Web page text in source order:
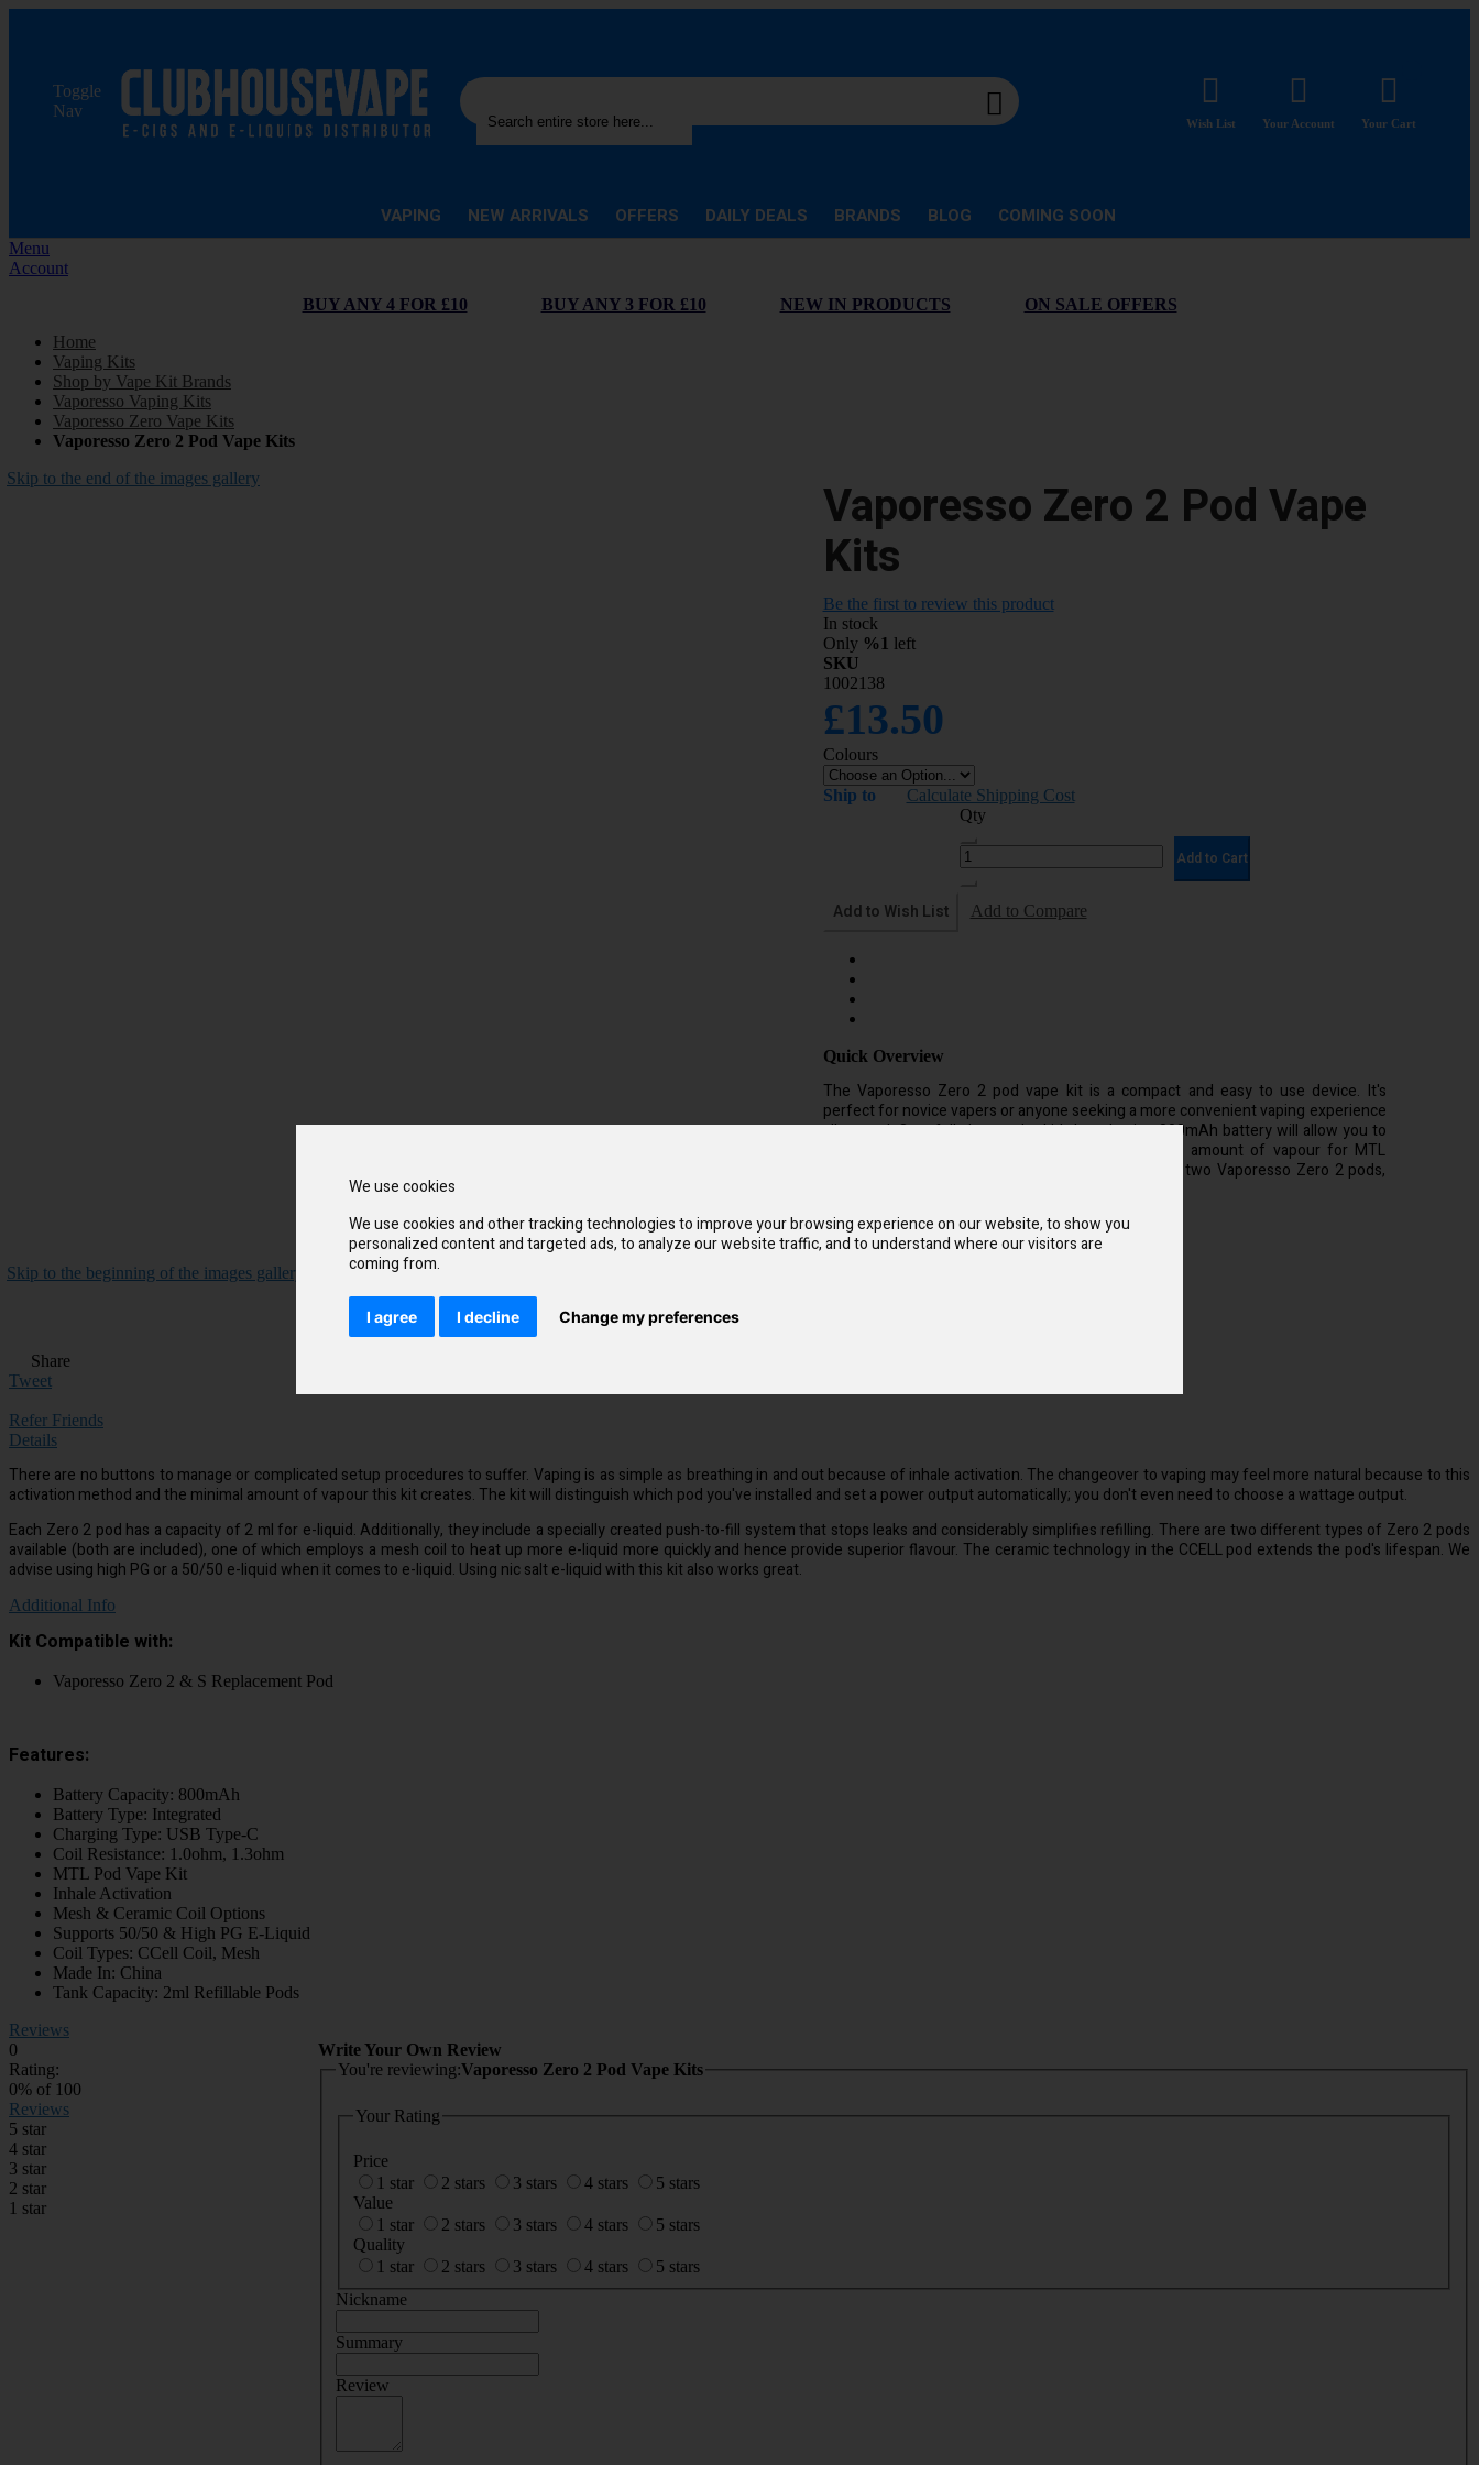
We use cookies
We use cookies and other tracking technologies to improve your browsing experience on our website, to show you
personalized content and targeted ads, to analyze our website traffic, and to understand where our visitors are
coming from.
I agree I decline Change my preferences
Toggle
Nav
Search
Wish List Your Account Your Cart
VAPING NEW ARRIVALS OFFERS DAILY DEALS BRANDS BLOG COMING SOON
Menu
Account
BUY ANY 4 FOR £10
BUY ANY 3 FOR £10 NEW IN PRODUCTS
ON SALE OFFERS
Home
Vaping Kits
Shop by Vape Kit Brands
Vaporesso Vaping Kits
Vaporesso Zero Vape Kits
Vaporesso Zero 2 Pod Vape Kits
Skip to the end of the images gallery
Skip to the beginning of the images gallery
Vaporesso Zero 2 Pod Vape
Kits
Be the first to review this product
In stock
Only %1 left
SKU
1002138
£13.50
Colours
Ship to
Calculate Shipping Cost
Qty
Add to Cart
Add to Wish List Add to Compare
Quick Overview
The Vaporesso Zero 2 pod vape kit is a compact and easy to use device. It's
perfect for novice vapers or anyone seeking a more convenient vaping experience
all around. On a full charge, the kit's long-lasting 800mAh battery will allow you to
vape for up to a day while producing a negligible amount of vapour for MTL
(Mouth To Lung) inhalation. Each package includes two Vaporesso Zero 2 pods,
Share
Tweet
Refer Friends
Details
There are no buttons to manage or complicated setup procedures to suffer. Vaping is as simple as breathing in and out because of inhale activation. The changeover to vaping may feel more natural because to this
activation method and the minimal amount of vapour this kit creates. The kit will distinguish which pod you've installed and set a power output automatically; you don't even need to choose a wattage output.
Each Zero 2 pod has a capacity of 2 ml for e-liquid. Additionally, they include a specially created push-to-fill system that stops leaks and considerably simplifies refilling. There are two different types of Zero 2 pods
available (both are included), one of which employs a mesh coil to heat up more e-liquid more quickly and hence provide superior flavour. The ceramic technology in the CCELL pod extends the pod's lifespan. We
advise using high PG or a 50/50 e-liquid when it comes to e-liquid. Using nic salt e-liquid with this kit also works great.
Additional Info
Kit Compatible with:
Vaporesso Zero 2 & S Replacement Pod
Features:
Battery Capacity: 800mAh
Battery Type: Integrated
Charging Type: USB Type-C
Coil Resistance: 1.0ohm, 1.3ohm
MTL Pod Vape Kit
Inhale Activation
Mesh & Ceramic Coil Options
Supports 50/50 & High PG E-Liquid
Coil Types: CCell Coil, Mesh
Made In: China
Tank Capacity: 2ml Refillable Pods
Reviews
0
Rating:
0% of 100
Reviews
5 star
4 star
3 star
2 star
1 star
Write Your Own Review
You're reviewing:Vaporesso Zero 2 Pod Vape Kits
Your Rating
Price
1 star
2 stars 3 stars 4 stars
5 stars
Value
1 star
2 stars 3 stars 4 stars
5 stars
Quality
1 star
2 stars 3 stars 4 stars
5 stars
Nickname
Summary
Review